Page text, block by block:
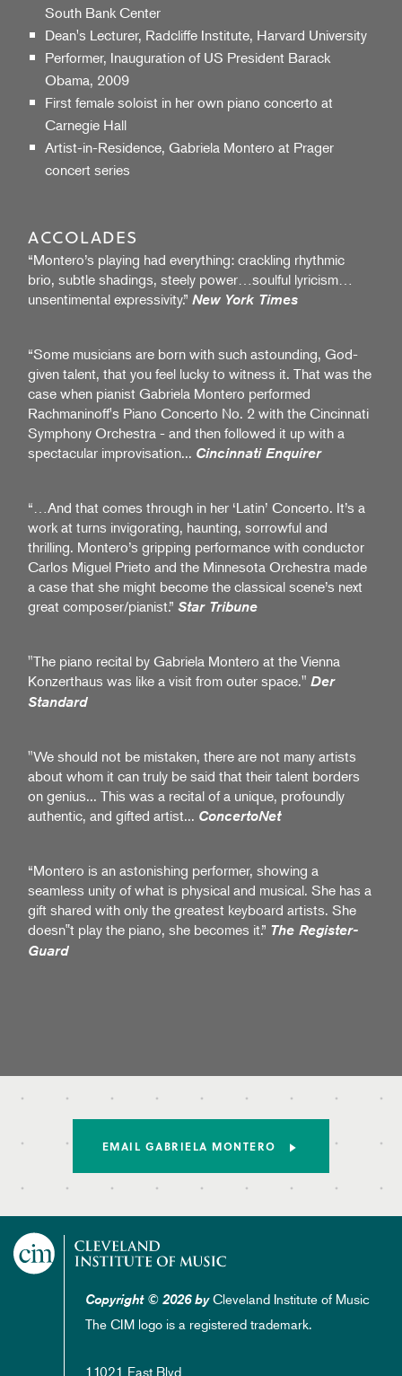
South Bank Center
Dean's Lecturer, Radcliffe Institute, Harvard University
Performer, Inauguration of US President Barack
Obama, 2009
First female soloist in her own piano concerto at
Carnegie Hall
Artist-in-Residence, Gabriela Montero at Prager
concert series
ACCOLADES
“Montero’s playing had everything: crackling rhythmic
brio, subtle shadings, steely power…soulful lyricism…
unsentimental expressivity.” New York Times
“Some musicians are born with such astounding, God-
given talent, that you feel lucky to witness it. That was the
case when pianist Gabriela Montero performed
Rachmaninoff's Piano Concerto No. 2 with the Cincinnati
Symphony Orchestra - and then followed it up with a
spectacular improvisation... Cincinnati Enquirer
“…And that comes through in her ‘Latin’ Concerto. It’s a
work at turns invigorating, haunting, sorrowful and
thrilling. Montero’s gripping performance with conductor
Carlos Miguel Prieto and the Minnesota Orchestra made
a case that she might become the classical scene’s next
great composer/pianist.” Star Tribune
"The piano recital by Gabriela Montero at the Vienna
Konzerthaus was like a visit from outer space." Der
Standard
"We should not be mistaken, there are not many artists
about whom it can truly be said that their talent borders
on genius... This was a recital of a unique, profoundly
authentic, and gifted artist... ConcertoNet
“Montero is an astonishing performer, showing a
seamless unity of what is physical and musical. She has a
gift shared with only the greatest keyboard artists. She
doesn‟t play the piano, she becomes it.” The Register-
Guard
EMAIL GABRIELA MONTERO
Copyright © 2026 byCleveland Institute of Music
The CIM logo is a registered trademark.
11021 East Blvd